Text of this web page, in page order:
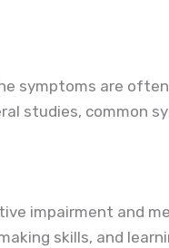
symptoms are
studies, common
impairment and
skills, and